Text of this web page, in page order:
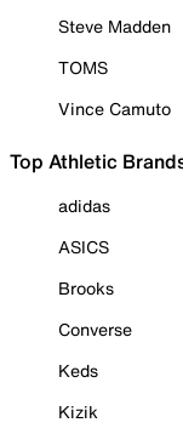
Steve Madden
TOMS
Vince Camuto
Top Athletic
adidas
ASICS
Brooks
Converse
Keds
Kizik